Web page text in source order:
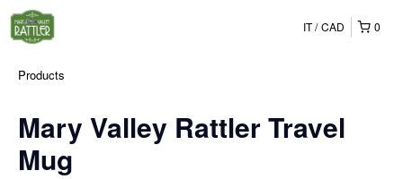
0
IT CAD
Products
Mary Valley Rattler Travel
Mug